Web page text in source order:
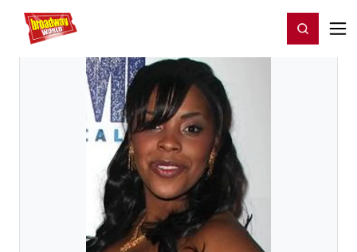
Home For You Register/Login